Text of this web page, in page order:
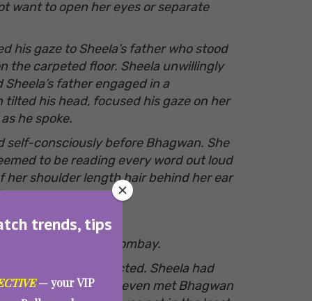
trends, tips
— your VIP
want to open her eyes or separate
his gaze to Sheela’s father who stood
the carpeted floor. Sheela unwillingly
father engaged in a
his head, focused his gaze on her
he spoke.
self-consciously before Bhagwan. She
to be reading every word out loud
shoulder length hair behind her ear
of their stay in Bombay.
though, she reflected. Sheela had
The two had even met Bhagwan